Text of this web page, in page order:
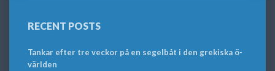
RECENT POSTS
Tankar efter tre veckor på en segelbåt i den grekiska ö-
världen